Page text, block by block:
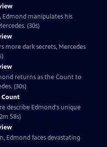
Edmond manipulates his
(30s)
more dark secrets, Mercedes
returns as the Count to
(30s)
Count
describe Edmond's unique
58s)
Edmond faces devastating